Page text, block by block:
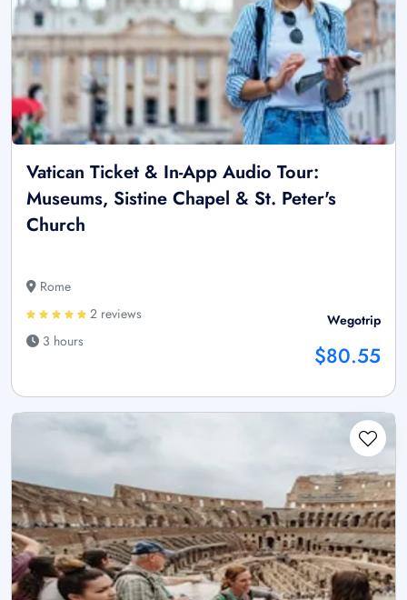
Vatican Ticket & In-App Audio Tour:
Museums, Sistine Chapel & St. Peter's
Church
Rome
2 reviews
3 hours
Wegotrip
$80.55